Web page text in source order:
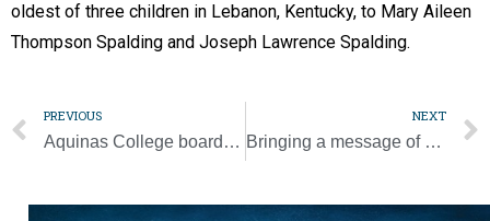
oldest of three children in Lebanon, Kentucky, to Mary Aileen
Thompson Spalding and Joseph Lawrence Spalding.
PREVIOUS
Aquinas College board chair named to TICUA Hall of Fame
NEXT
Bringing a message of chastity directly to families